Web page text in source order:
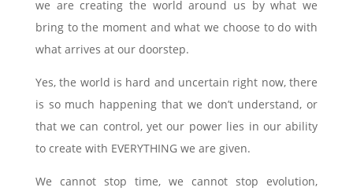
we are creating the world around us by what we
bring to the moment and what we choose to do with
what arrives at our doorstep.
Yes, the world is hard and uncertain right now, there
is so much happening that we don’t understand, or
that we can control, yet our power lies in our ability
to create with EVERYTHING we are given.
We cannot stop time, we cannot stop evolution,